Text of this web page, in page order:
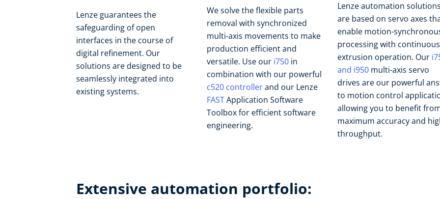
Lenze guarantees the
safeguarding of open
interfaces in the course of
digital refinement. Our
solutions are designed to be
seamlessly integrated into
existing systems.
We solve the flexible parts
removal with synchronized
multi-axis movements to make
production efficient and
versatile. Use our i750 in
combination with our powerful
c520 controllerand our Lenze
FASTApplication Software
Toolbox for efficient software
engineering.
Lenze automation
are based on servo axes
enable motion-
processing with continuous
extrusion operation. Our
and i950 multi-axis servo
drives are our powerful
to motion control
allowing you to benefit
maximum accuracy and
throughput.
Extensive automation portfolio: